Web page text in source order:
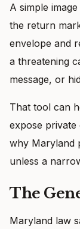
A simple
the return
envelope and
a threatening
message, or
That tool can
expose private
why Maryland
unless a
The
Maryland law